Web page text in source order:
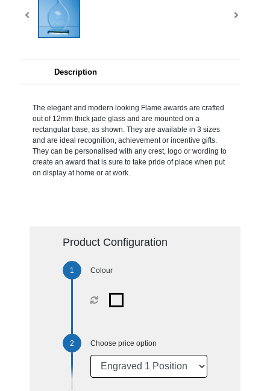
Description
The elegant and modern looking Flame awards are crafted
out of 12mm thick jade glass and are mounted on a
rectangular base, as shown. They are available in 3 sizes
and are ideal recognition, achievement or incentive gifts.
They can be personalised with any crest, logo or wording to
create an award that is sure to take pride of place when put
on display at home or at work.
Product Configuration
Colour
Choose price option